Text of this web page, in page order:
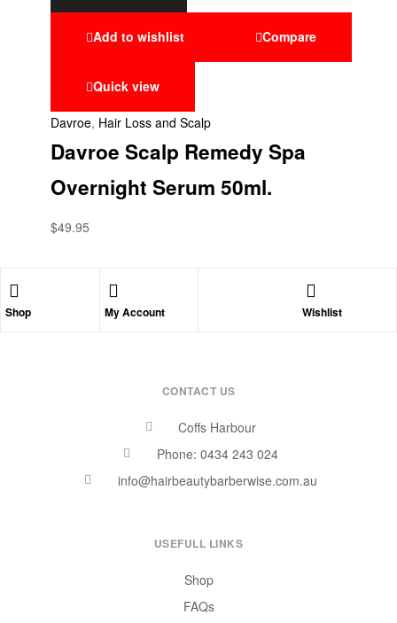
Add to wishlist Compare
Quick view
Davroe, Hair Loss and Scalp
Davroe Scalp Remedy Spa
Overnight Serum 50ml.
$49.95
Shop My Account Wishlist
CONTACT US
Coffs Harbour
Phone: 0434 243 024
info@hairbeautybarberwise.com.au
USEFULL LINKS
Shop
FAQs